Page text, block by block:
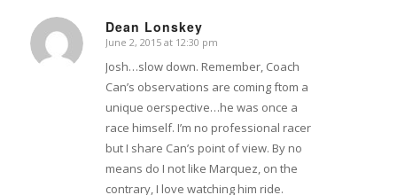
Dean Lonskey
says:
June 2, 2015 at 12:30 pm
Josh…slow down. Remember, Coach
Can’s observations are coming ftom a
unique oerspective…he was once a
race himself. I’m no professional racer
but I share Can’s point of view. By no
means do I not like Marquez, on the
contrary, I love watching him ride.